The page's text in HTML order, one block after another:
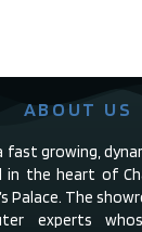
ABOUT US
fast growing,
the heart of
Palace. The
experts